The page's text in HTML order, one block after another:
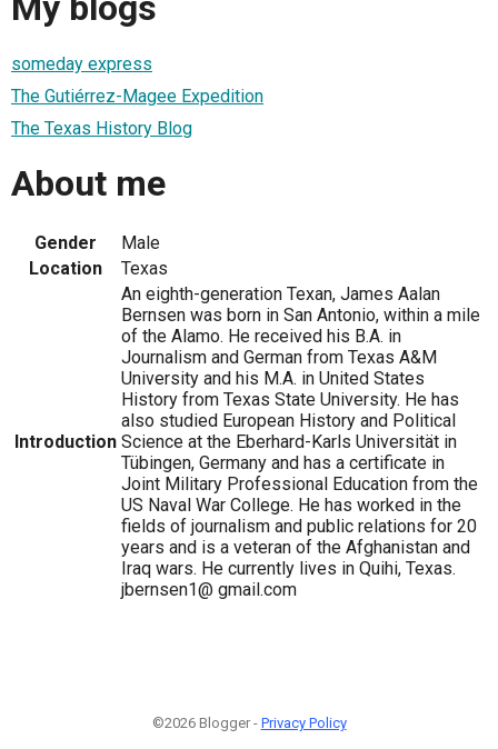
someday express
The Gutiérrez-Magee Expedition
The Texas History Blog
About me
Gender
Male
Location
Texas
Introduction
An eighth-generation Texan, James Aalan
Bernsen was born in San Antonio, within a mile
of the Alamo. He received his B.A. in
Journalism and German from Texas A&M
University and his M.A. in United States
History from Texas State University. He has
also studied European History and Political
Science at the Eberhard-Karls Universität in
Tübingen, Germany and has a certificate in
Joint Military Professional Education from the
US Naval War College. He has worked in the
fields of journalism and public relations for 20
years and is a veteran of the Afghanistan and
Iraq wars. He currently lives in Quihi, Texas.
jbernsen1@ gmail.com
©2026 Blogger - Privacy Policy